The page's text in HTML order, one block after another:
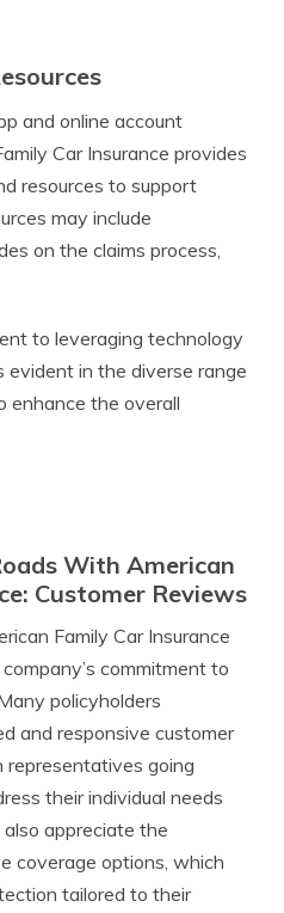
and online account
Car Insurance provides
resources to support
may include
on the claims process,
to leveraging technology
in the diverse range
enhance the overall
With American
Customer Reviews
Family Car Insurance
commitment to
policyholders
and responsive customer
going
their individual needs
appreciate the
coverage options, which
tailored to their